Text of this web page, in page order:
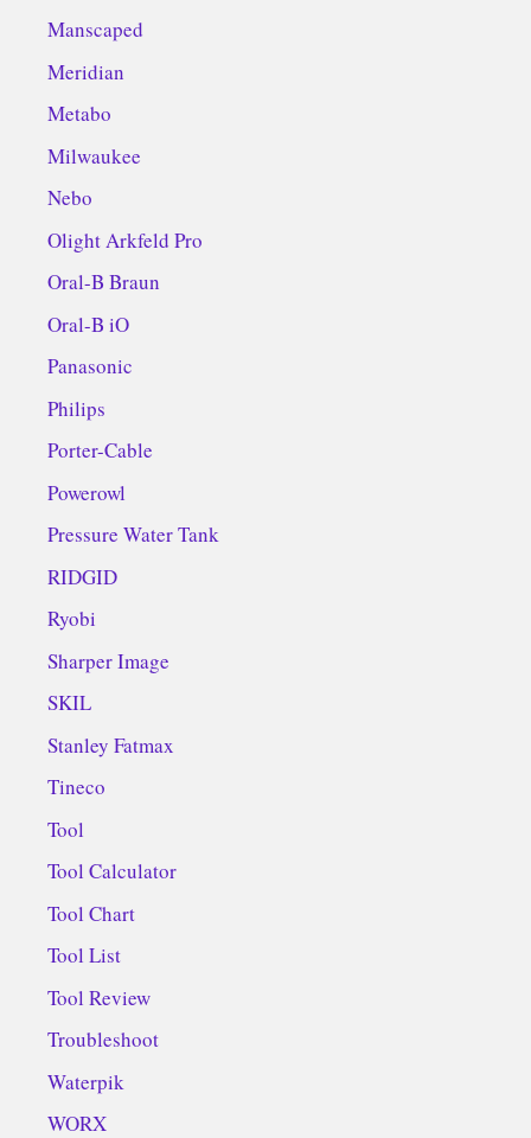
Manscaped
Meridian
Metabo
Milwaukee
Nebo
Olight Arkfeld Pro
Oral-B Braun
Oral-B iO
Panasonic
Philips
Porter-Cable
Powerowl
Pressure Water Tank
RIDGID
Ryobi
Sharper Image
SKIL
Stanley Fatmax
Tineco
Tool
Tool Calculator
Tool Chart
Tool List
Tool Review
Troubleshoot
Waterpik
WORX